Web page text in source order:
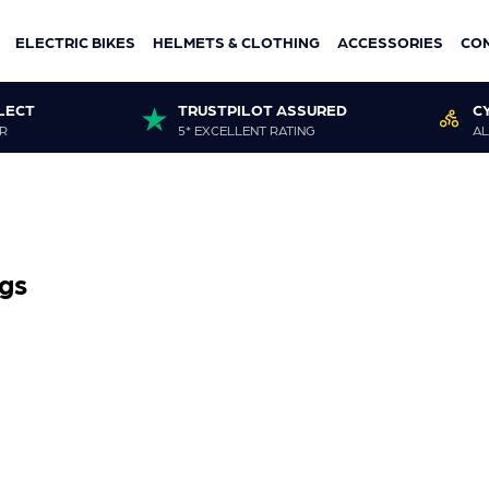
ELECTRIC BIKES HELMETS & CLOTHING ACCESSORIES
TRUSTPILOT ASSURED
5* EXCELLENT RATING